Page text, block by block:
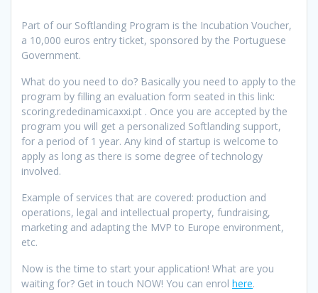
Part of our Softlanding Program is the Incubation Voucher,
a 10,000 euros entry ticket, sponsored by the Portuguese
Government.
What do you need to do? Basically you need to apply to the
program by filling an evaluation form seated in this link:
scoring.rededinamicaxxi.pt . Once you are accepted by the
program you will get a personalized Softlanding support,
for a period of 1 year. Any kind of startup is welcome to
apply as long as there is some degree of technology
involved.
Example of services that are covered: production and
operations, legal and intellectual property, fundraising,
marketing and adapting the MVP to Europe environment,
etc.
Now is the time to start your application! What are you
waiting for? Get in touch NOW! You can enrol here.